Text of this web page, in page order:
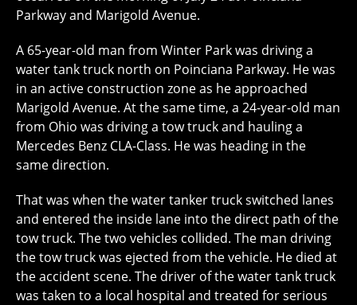
Parkway and Marigold Avenue.
A 65-year-old man from Winter Park was driving a
water tank truck north on Poinciana Parkway. He was
in an active construction zone as he approached
Marigold Avenue. At the same time, a 24-year-old man
from Ohio was driving a tow truck and hauling a
Mercedes Benz CLA-Class. He was heading in the
same direction.
That was when the water tanker truck switched lanes
and entered the inside lane into the direct path of the
tow truck. The two vehicles collided. The man driving
the tow truck was ejected from the vehicle. He died at
the accident scene. The driver of the water tank truck
was taken to a local hospital and treated for serious